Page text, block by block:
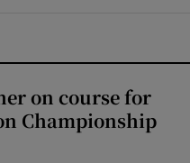
on course for
Championship